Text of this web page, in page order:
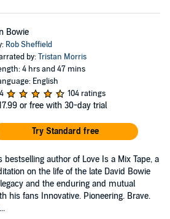
Bowie
Rob Sheffield
by:Tristan Morris
4 hrs and 47 mins
English
104 ratings
or free with 30-day trial
Try Standard free
bestselling author of Love Is a Mix Tape, a
on the life of the late David Bowie
and the enduring and mutual
his fans Innovative. Pioneering. Brave.